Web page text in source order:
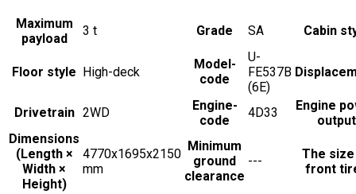
Maximum
payload
3 t Grade SA Cabin
Floor style High-deck
Model-
code
U-
FE537B
(6E)
Drivetrain 2WD
Engine-
code
4D33
Engine
output
Dimensions
(Length ×
Width ×
Height)
4770x1695x2150
mm
Minimum
ground
clearance
---
The
front